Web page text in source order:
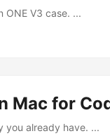
ONE V3 case. ...
Mac for
you already have. ...